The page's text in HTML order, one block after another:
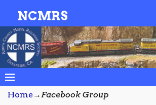
NCMRS
Home→Facebook Group